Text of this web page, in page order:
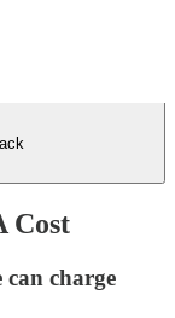
Cost
charge